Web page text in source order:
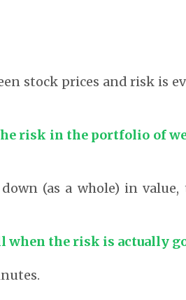
stock prices and risk is
risk in the portfolio of
(as a whole) in
when the risk is actually